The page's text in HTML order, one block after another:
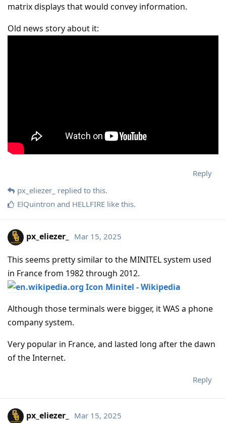
matrix displays that would convey information.
Old news story about it:
Reply
px_eliezer_ replied to this.
ElQuintron and HELLFIRE like this.
px_eliezer_ Mar 15, 2025
This seems pretty similar to the MINITEL system used
in France from 1982 through 2012.
Minitel - Wikipedia
Although those terminals were bigger, it WAS a phone
company system.
Very popular in France, and lasted long after the dawn
of the Internet.
Reply
px_eliezer_ Mar 15, 2025